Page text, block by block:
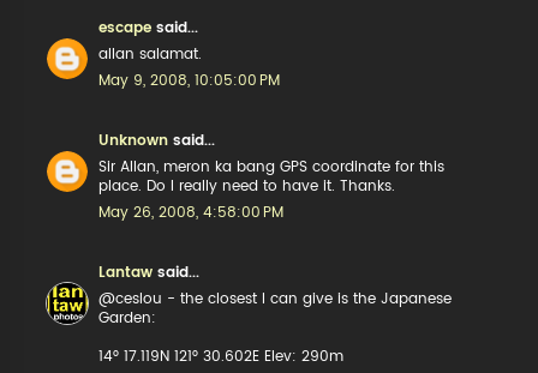
escape said...
allan salamat.
May 9, 2008, 10:05:00 PM
Unknown said...
Sir Allan, meron ka bang GPS coordinate for this
place. Do I really need to have it. Thanks.
May 26, 2008, 4:58:00 PM
Lantaw said...
@ceslou - the closest I can give is the Japanese
Garden:
14° 17.119N 121° 30.602E Elev: 290m